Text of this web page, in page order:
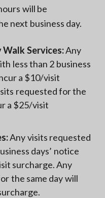
will be
next business day.
Services:Any
less than 2 business
a $10/visit
requested for the
a $25/visit
Any visits requested
days’ notice
surcharge. Any
the same day will